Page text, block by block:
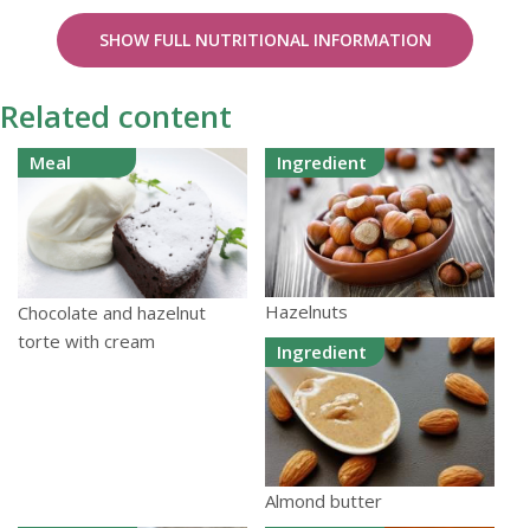
SHOW FULL NUTRITIONAL INFORMATION
Related content
Meal
Chocolate and hazelnut
torte with cream
Ingredient
Hazelnuts
Ingredient
Almond butter